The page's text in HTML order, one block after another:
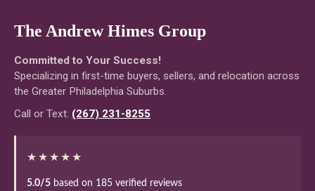
The Andrew Himes Group
Committed to Your Success!
Specializing in first-time buyers, sellers, and relocation across
the Greater Philadelphia Suburbs.
Call or Text: (267) 231-8255
★★★★★
5.0/5 based on 185 verified reviews